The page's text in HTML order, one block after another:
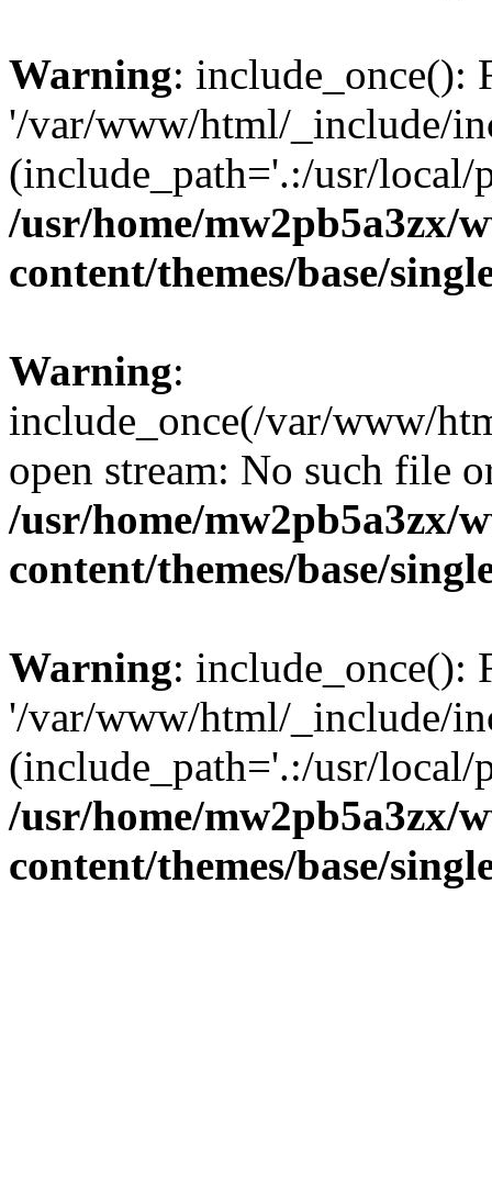
Warning: include_once():
'/var/www/html/_include/
(include_path='.:/usr/
/usr/home/mw2pb5a3zx/
content/themes/base/
Warning:
include_once(/var/www/
open stream: No such file
/usr/home/mw2pb5a3zx/
content/themes/base/
Warning: include_once():
'/var/www/html/_include/
(include_path='.:/usr/
/usr/home/mw2pb5a3zx/
content/themes/base/